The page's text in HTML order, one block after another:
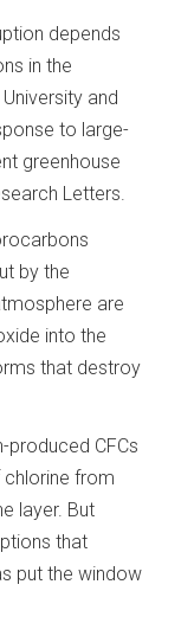
depends
in the
and
to large-
greenhouse
Letters.
by the
are
into the
that destroy
produced CFCs
chlorine from
layer. But
that
put the window